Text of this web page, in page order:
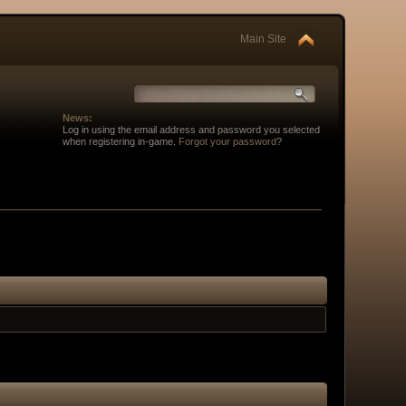
Main Site
News:
Log in using the email address and password you selected
when registering in-game.
Forgot your password?